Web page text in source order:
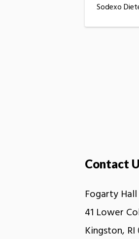
Sodexo
Contact
Fogarty Hall
41 Lower
Kingston, RI